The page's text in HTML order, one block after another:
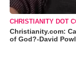
CHRISTIANITY DOT
Christianity.com:
of God?-David